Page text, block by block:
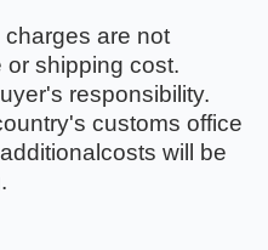
are not
or shipping cost.
responsibility.
customs office
will be